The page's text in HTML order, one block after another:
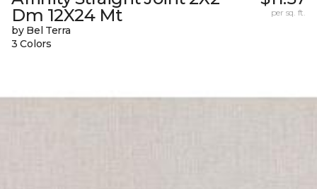
Dm 12X24 Mt
by Bel Terra
3 Colors
per sq. ft.